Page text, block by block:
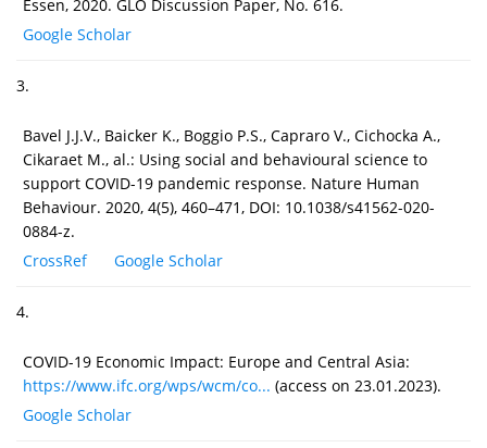
Essen, 2020. GLO Discussion Paper, No. 616.
Google Scholar
3.
Bavel J.J.V., Baicker K., Boggio P.S., Capraro V., Cichocka A.,
Cikaraet M., al.: Using social and behavioural science to
support COVID-19 pandemic response. Nature Human
Behaviour. 2020, 4(5), 460–471, DOI: 10.1038/s41562-020-
0884-z.
CrossRef
Google Scholar
4.
COVID-19 Economic Impact: Europe and Central Asia:
https://www.ifc.org/wps/wcm/co... (access on 23.01.2023).
Google Scholar